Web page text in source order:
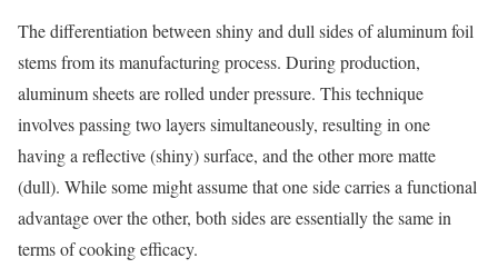
The differentiation between shiny and dull sides of aluminum foil
stems from its manufacturing process. During production,
aluminum sheets are rolled under pressure. This technique
involves passing two layers simultaneously, resulting in one
having a reflective (shiny) surface, and the other more matte
(dull). While some might assume that one side carries a functional
advantage over the other, both sides are essentially the same in
terms of cooking efficacy.